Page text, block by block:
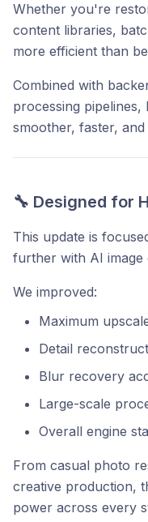
Whether you're
content libraries,
more efficient than
Combined with
processing
smoother, faster,
🔧 Designed for
This update is
further with AI image
We improved:
Maximum
Detail
Blur recovery
Large-scale
Overall engine
From casual photo
creative production,
power across every